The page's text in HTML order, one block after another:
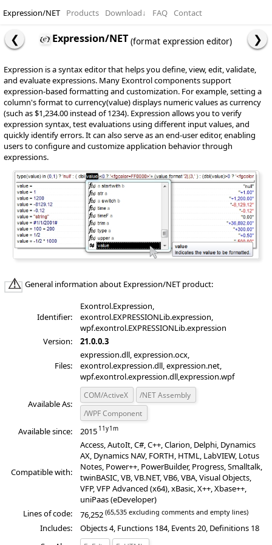
Expression/NET Products Download↓ FAQ Contact
Expression/NET (format expression editor)
Expression is a syntax editor that helps you define, view, edit, validate,
and evaluate expressions. Many Exontrol components support
expression-based formatting and customization. For example, setting a
column's format to currency(value) displays numeric values as currency
(such as $1,234.00 instead of 1234). Expression allows you to verify
expression syntax, test evaluations using different input values, and
quickly identify errors. It can also serve as an end-user editor, enabling
users to configure and customize application behavior through
expressions.
General information about Expression/NET product:
Identifier:
Exontrol.Expression,
exontrol.EXPRESSIONLib.expression,
wpf.exontrol.EXPRESSIONLib.expression
Version:
21.0.0.3
Files:
expression.dll, expression.ocx,
exontrol.expression.dll, expression.net,
wpf.exontrol.expression.dll,expression.wpf
Available As:
COM/ActiveX
/NET Assembly
/WPF Component
Available since: 2015
Compatible with:
Access, AutoIt, C#, C++, Clarion, Delphi, Dynamics
AX, Dynamics NAV, FORTH, HTML, LabVIEW, Lotus
Notes, Power++, PowerBuilder, Progress, Smalltalk,
twinBASIC, VB, VB.NET, VB6, VBA, Visual Objects,
VFP, VFP Advanced (x64), xBasic, X++, Xbase++,
uniPaas (eDeveloper)
Lines of code:
76,252 (65,535 excluding comments and empty lines)
Includes:
Objects 4, Functions 184, Events 20, Definitions 18